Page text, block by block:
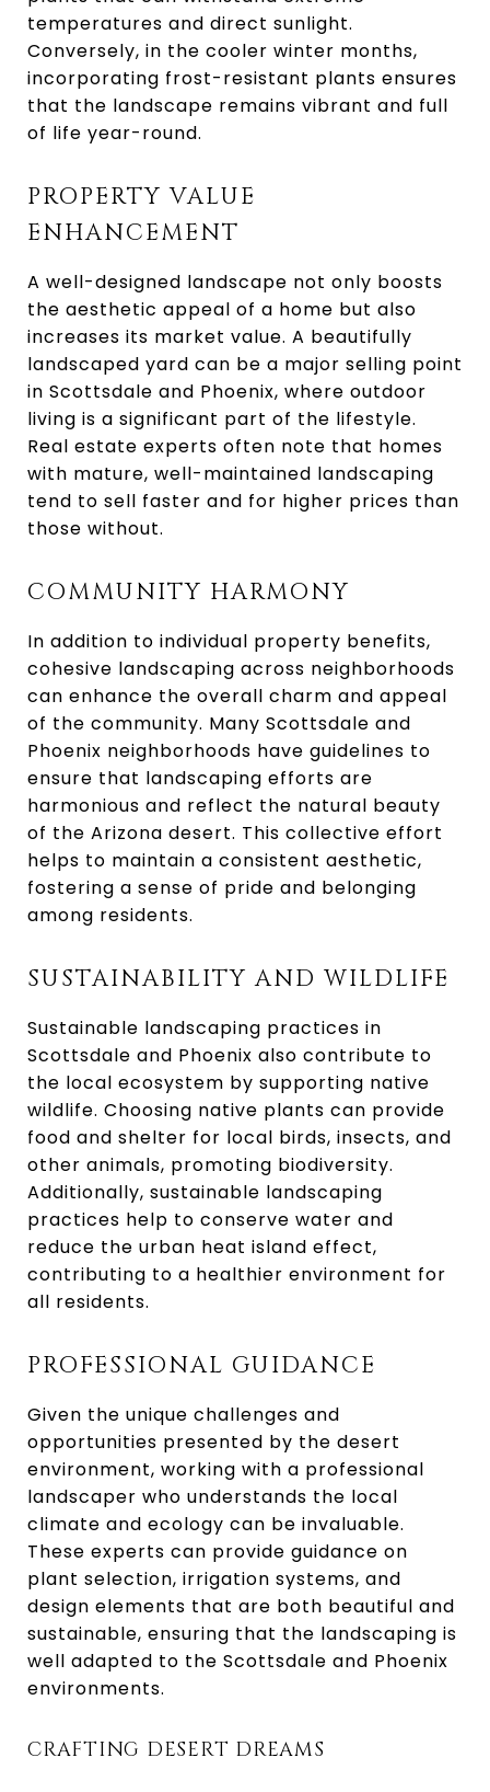
temperatures and direct sunlight.
Conversely, in the cooler winter months,
incorporating frost-resistant plants ensures
that the landscape remains vibrant and full
of life year-round.
PROPERTY VALUE
ENHANCEMENT
A well-designed landscape not only boosts
the aesthetic appeal of a home but also
increases its market value. A beautifully
landscaped yard can be a major selling point
in Scottsdale and Phoenix, where outdoor
living is a significant part of the lifestyle.
Real estate experts often note that homes
with mature, well-maintained landscaping
tend to sell faster and for higher prices than
those without.
COMMUNITY HARMONY
In addition to individual property benefits,
cohesive landscaping across neighborhoods
can enhance the overall charm and appeal
of the community. Many Scottsdale and
Phoenix neighborhoods have guidelines to
ensure that landscaping efforts are
harmonious and reflect the natural beauty
of the Arizona desert. This collective effort
helps to maintain a consistent aesthetic,
fostering a sense of pride and belonging
among residents.
SUSTAINABILITY AND WILDLIFE
Sustainable landscaping practices in
Scottsdale and Phoenix also contribute to
the local ecosystem by supporting native
wildlife. Choosing native plants can provide
food and shelter for local birds, insects, and
other animals, promoting biodiversity.
Additionally, sustainable landscaping
practices help to conserve water and
reduce the urban heat island effect,
contributing to a healthier environment for
all residents.
PROFESSIONAL GUIDANCE
Given the unique challenges and
opportunities presented by the desert
environment, working with a professional
landscaper who understands the local
climate and ecology can be invaluable.
These experts can provide guidance on
plant selection, irrigation systems, and
design elements that are both beautiful and
sustainable, ensuring that the landscaping is
well adapted to the Scottsdale and Phoenix
environments.
CRAFTING DESERT DREAMS